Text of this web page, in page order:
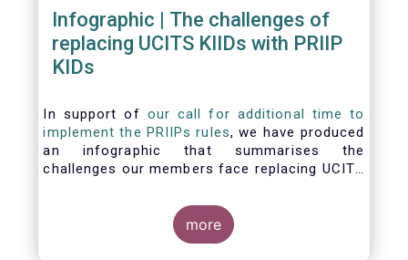
Infographic | The challenges of
replacing UCITS KIIDs with PRIIP
KIDs
In support of our call for additional time to
implement the PRIIPs rules, we have produced
an infographic that summarises the
challenges our members face replacing UCITS
the many entities involved in the process and
the steps required to prepare a PRIIP KID. Feel
free to make use of this infographic.
more